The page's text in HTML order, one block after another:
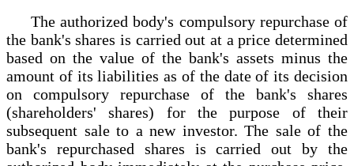
The authorized body's compulsory repurchase of
the bank's shares is carried out at a price determined
based on the value of the bank's assets minus the
amount of its liabilities as of the date of its decision
on compulsory repurchase of the bank's shares
(shareholders' shares) for the purpose of their
subsequent sale to a new investor. The sale of the
bank's repurchased shares is carried out by the